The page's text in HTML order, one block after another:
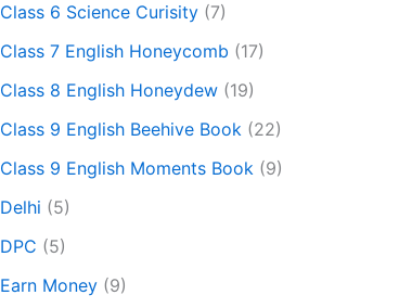
Class 6 Science Curisity (7)
Class 7 English Honeycomb (17)
Class 8 English Honeydew (19)
Class 9 English Beehive Book (22)
Class 9 English Moments Book (9)
Delhi (5)
DPC (5)
Earn Money (9)